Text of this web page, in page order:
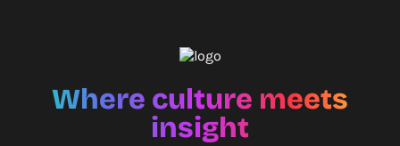
Where culture meets
insight